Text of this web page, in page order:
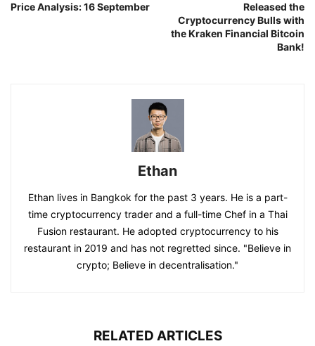
Price Analysis: 16 September
Released the
Cryptocurrency Bulls with
the Kraken Financial Bitcoin
Bank!
Ethan
Ethan lives in Bangkok for the past 3 years. He is a part-
time cryptocurrency trader and a full-time Chef in a Thai
Fusion restaurant. He adopted cryptocurrency to his
restaurant in 2019 and has not regretted since. "Believe in
crypto; Believe in decentralisation."
RELATED ARTICLES